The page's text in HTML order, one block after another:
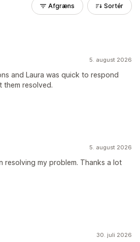
Afgræns Sortér
5. august 2026
and Laura was quick to respond
them resolved.
5. august 2026
resolving my problem. Thanks a lot
30. juli 2026